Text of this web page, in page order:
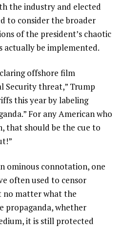
the industry and elected
to consider the broader
of the president’s chaotic
actually be implemented.
offshore film
Security threat,” Trump
this year by labeling
For any American who
that should be the cue to
ominous connotation, one
often used to censor
no matter what the
propaganda, whether
it is still protected